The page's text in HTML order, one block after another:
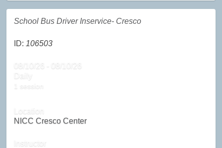
School Bus Driver Inservice- Cresco
ID: 106503
08/10/26 - 08/10/26
Daily
1 session
Location
NICC Cresco Center
Instructor